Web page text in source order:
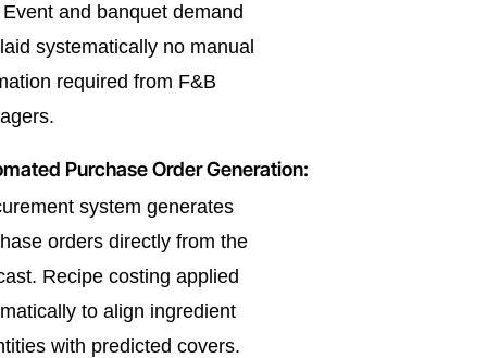
and banquet demand
systematically no manual
required from F&B
Purchase Order Generation:
system generates
orders directly from the
Recipe costing applied
to align ingredient
with predicted covers.